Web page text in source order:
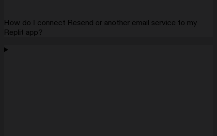
How do I connect Resend or another email service to my
Replit app?